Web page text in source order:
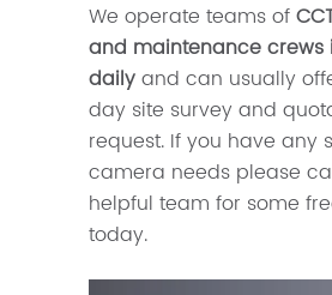
We operate teams of
and maintenance crews
dailyand can usually
day site survey and
request. If you have any
camera needs please
helpful team for some
today.